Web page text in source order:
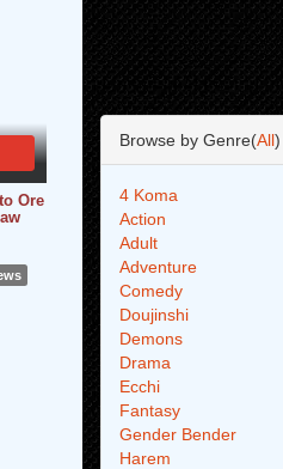
Ore
Browse by Genre(All)
4 Koma
Action
Adult
Adventure
Comedy
Doujinshi
Demons
Drama
Ecchi
Fantasy
Gender Bender
Harem